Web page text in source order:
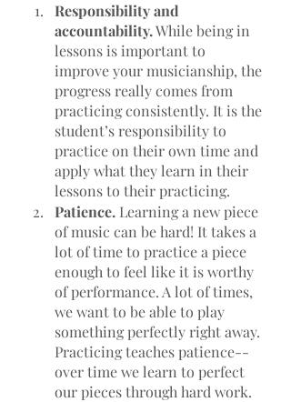
Responsibility and
accountability. While being in
lessons is important to
improve your musicianship, the
progress really comes from
practicing consistently. It is the
student’s responsibility to
practice on their own time and
apply what they learn in their
lessons to their practicing.
Patience. Learning a new piece
of music can be hard! It takes a
lot of time to practice a piece
enough to feel like it is worthy
of performance. A lot of times,
we want to be able to play
something perfectly right away.
Practicing teaches patience--
over time we learn to perfect
our pieces through hard work.